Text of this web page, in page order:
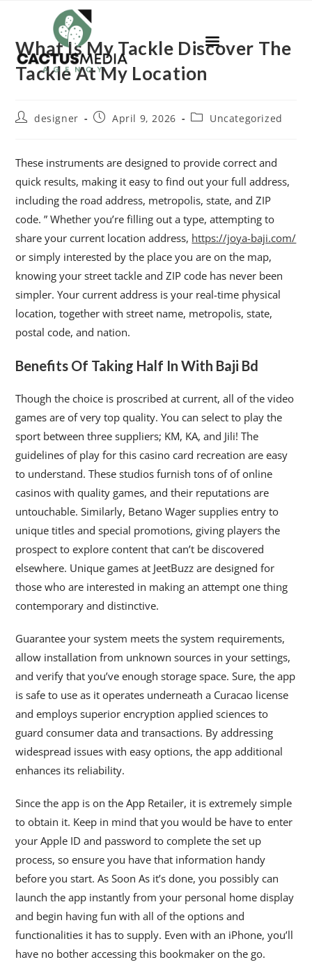
What Is My Tackle Discover The
Tackle At My Location
designer April 9, 2026 Uncategorized
These instruments are designed to provide correct and
quick results, making it easy to find out your full address,
including the road address, metropolis, state, and ZIP
code. ” Whether you’re filling out a type, attempting to
share your current location address, https://joya-baji.com/
or simply interested by the place you are on the map,
knowing your street tackle and ZIP code has never been
simpler. Your current address is your real-time physical
location, together with street name, metropolis, state,
postal code, and nation.
Benefits Of Taking Half In With Baji Bd
Though the choice is proscribed at current, all of the video
games are of very top quality. You can select to play the
sport between three suppliers; KM, KA, and Jili! The
guidelines of play for this casino card recreation are easy
to understand. These studios furnish tons of of online
casinos with quality games, and their reputations are
untouchable. Similarly, Betano Wager supplies entry to
unique titles and special promotions, giving players the
prospect to explore content that can’t be discovered
elsewhere. Unique games at JeetBuzz are designed for
those who are interested in making an attempt one thing
contemporary and distinctive.
Guarantee your system meets the system requirements,
allow installation from unknown sources in your settings,
and verify that you’ve enough storage space. Sure, the app
is safe to use as it operates underneath a Curacao license
and employs superior encryption applied sciences to
guard consumer data and transactions. By addressing
widespread issues with easy options, the app additional
enhances its reliability.
Since the app is on the App Retailer, it is extremely simple
to obtain it. Keep in mind that you would be have to enter
your Apple ID and password to complete the set up
process, so ensure you have that information handy
before you start. As Soon As it’s done, you possibly can
launch the app instantly from your personal home display
and begin having fun with all of the options and
functionalities it has to supply. Even with an iPhone, you’ll
have no bother accessing this bookmaker on the go.